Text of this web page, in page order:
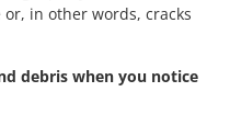
in other words, cracks
debris when you notice